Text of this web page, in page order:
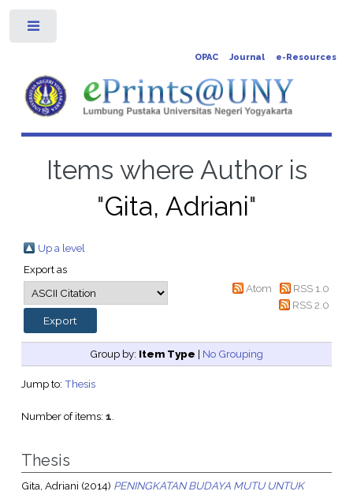
OPAC Journal e-Resources
Items where Author is
"Gita, Adriani"
Up a level
Export as
Atom
RSS 1.0
RSS 2.0
Group by: Item Type | No Grouping
Jump to: Thesis
Number of items: 1.
Thesis
Gita, Adriani (2014) PENINGKATAN BUDAYA MUTU UNTUK